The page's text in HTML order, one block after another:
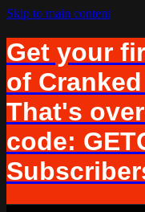
Skip to main content
Get your
of
That's
code: